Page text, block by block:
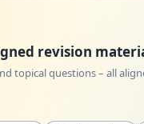
revision
topical questions – all